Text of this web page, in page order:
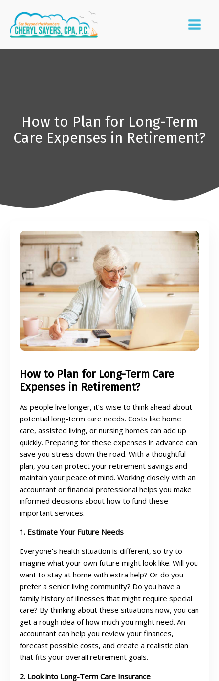
How to Plan for Long-Term
Care Expenses in Retirement?
How to Plan for Long-Term Care
Expenses in Retirement?
As people live longer, it’s wise to think ahead about
potential long-term care needs. Costs like home
care, assisted living, or nursing homes can add up
quickly. Preparing for these expenses in advance can
save you stress down the road. With a thoughtful
plan, you can protect your retirement savings and
maintain your peace of mind. Working closely with an
accountant or financial professional helps you make
informed decisions about how to fund these
important services.
1. Estimate Your Future Needs
Everyone’s health situation is different, so try to
imagine what your own future might look like. Will you
want to stay at home with extra help? Or do you
prefer a senior living community? Do you have a
family history of illnesses that might require special
care? By thinking about these situations now, you can
get a rough idea of how much you might need. An
accountant can help you review your finances,
forecast possible costs, and create a realistic plan
that fits your overall retirement goals.
2. Look into Long-Term Care Insurance